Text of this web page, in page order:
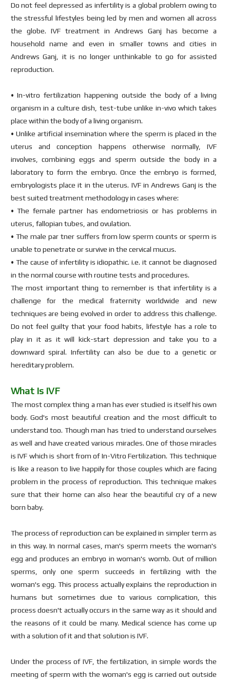
Do not feel depressed as infertility is a global problem owing to
the stressful lifestyles being led by men and women all across
the globe. IVF treatment in Andrews Ganj has become a
household name and even in smaller towns and cities in
Andrews Ganj, it is no longer unthinkable to go for assisted
reproduction.
• In-vitro fertilization happening outside the body of a living
organism in a culture dish, test-tube unlike in-vivo which takes
place within the body of a living organism.
• Unlike artificial insemination where the sperm is placed in the
uterus and conception happens otherwise normally, IVF
involves, combining eggs and sperm outside the body in a
laboratory to form the embryo. Once the embryo is formed,
embryologists place it in the uterus. IVF in Andrews Ganj is the
best suited treatment methodology in cases where:
• The female partner has endometriosis or has problems in
uterus, fallopian tubes, and ovulation.
• The male par tner suffers from low sperm counts or sperm is
unable to penetrate or survive in the cervical mucus.
• The cause of infertility is idiopathic. i.e. it cannot be diagnosed
in the normal course with routine tests and procedures.
The most important thing to remember is that infertility is a
challenge for the medical fraternity worldwide and new
techniques are being evolved in order to address this challenge.
Do not feel guilty that your food habits, lifestyle has a role to
play in it as it will kick-start depression and take you to a
downward spiral. Infertility can also be due to a genetic or
hereditary problem.
What Is IVF
The most complex thing a man has ever studied is itself his own
body. God's most beautiful creation and the most difficult to
understand too. Though man has tried to understand ourselves
as well and have created various miracles. One of those miracles
is IVF which is short from of In-Vitro Fertilization. This technique
is like a reason to live happily for those couples which are facing
problem in the process of reproduction. This technique makes
sure that their home can also hear the beautiful cry of a new
born baby.
The process of reproduction can be explained in simpler term as
in this way. In normal cases, man's sperm meets the woman's
egg and produces an embryo in woman's womb. Out of million
sperms, only one sperm succeeds in fertilizing with the
woman's egg. This process actually explains the reproduction in
humans but sometimes due to various complication, this
process doesn't actually occurs in the same way as it should and
the reasons of it could be many. Medical science has come up
with a solution of it and that solution is IVF.
Under the process of IVF, the fertilization, in simple words the
meeting of sperm with the woman's egg is carried out outside